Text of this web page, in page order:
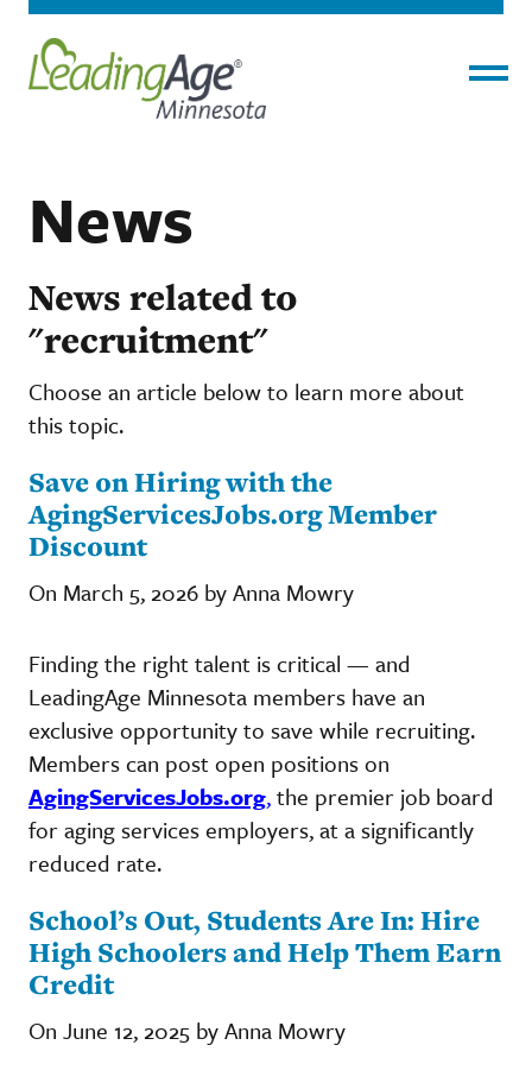
News
News related to
"recruitment"
Choose an article below to learn more about
this topic.
Save on Hiring with the
AgingServicesJobs.org Member
Discount
On March 5, 2026 by Anna Mowry
Finding the right talent is critical — and
LeadingAge Minnesota members have an
exclusive opportunity to save while recruiting.
Members can post open positions on
AgingServicesJobs.org,the premier job board
for aging services employers, at a significantly
reduced rate.
School’s Out, Students Are In: Hire
High Schoolers and Help Them Earn
Credit
On June 12, 2025 by Anna Mowry